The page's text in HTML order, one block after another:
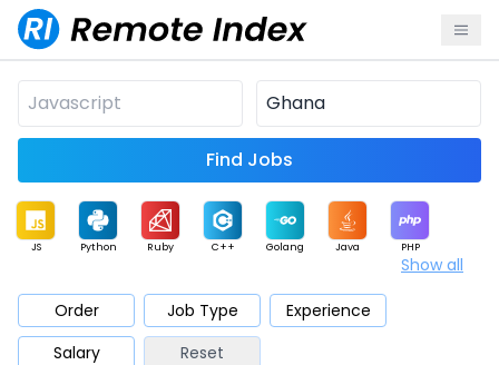
Find Jobs
JS Python Ruby C++ Golang Java PHP
Mobile Cloud
Database QA Security
Show all
Order Job Type
Experience
Salary
Reset